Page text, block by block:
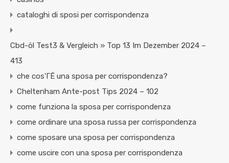
cataloghi di sposi per corrispondenza
Cbd-öl Test3 & Vergleich » Top 13 Im Dezember 2024 –
413
che cos'ГЁ una sposa per corrispondenza?
Cheltenham Ante-post Tips 2024 – 102
come funziona la sposa per corrispondenza
come ordinare una sposa russa per corrispondenza
come sposare una sposa per corrispondenza
come uscire con una sposa per corrispondenza